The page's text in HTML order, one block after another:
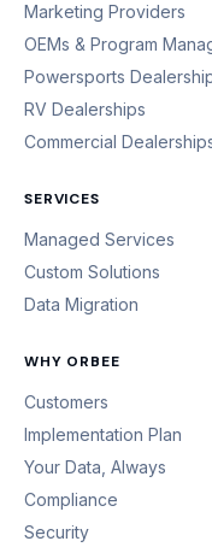
Marketing Providers
OEMs & Program
Powersports
RV Dealerships
Commercial
SERVICES
Managed Services
Custom Solutions
Data Migration
WHY ORBEE
Customers
Implementation Plan
Your Data, Always
Compliance
Security